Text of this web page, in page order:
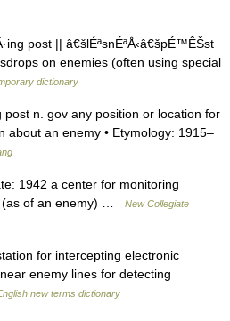
post || â€šlÉªsnÉªÅ‹â€špÉ™ÊŠst
on enemies (often using special
dictionary
post n. gov any position or location for
about an enemy • Etymology: 1915–
1942 a center for monitoring
(as of an enemy) …
New Collegiate
for intercepting electronic
enemy lines for detecting
new terms dictionary